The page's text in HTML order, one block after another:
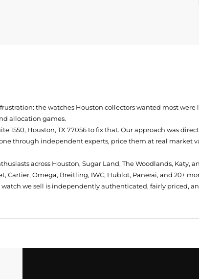
the watches Houston collectors wanted most
allocation games.
1550, Houston, TX 77056to fix that. Our approach was
through independent experts, price them at real market
across Houston, Sugar Land, The Woodlands, Katy,
Cartier, Omega, Breitling, IWC, Hublot, Panerai, and 20+
we sell is independently authenticated, fairly priced,